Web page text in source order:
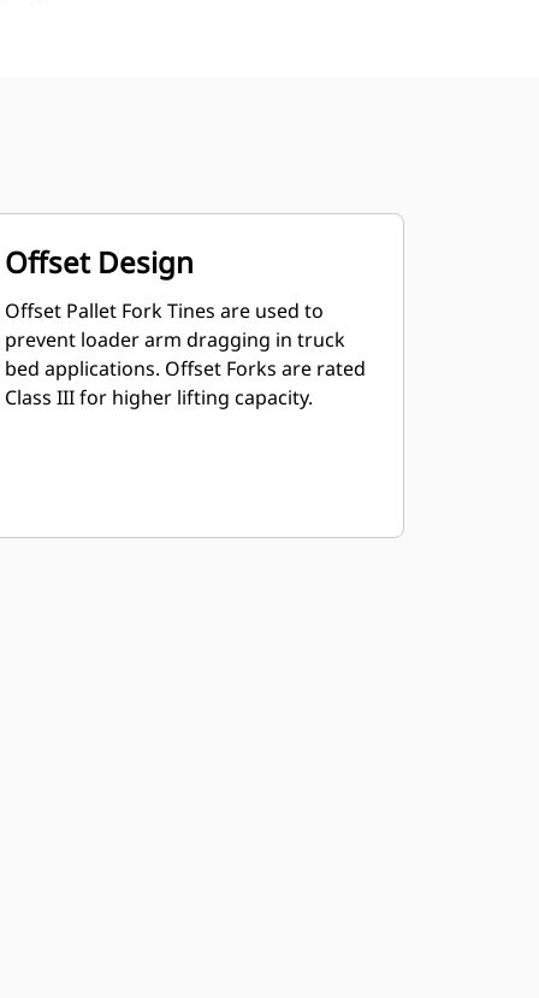
Offset Design
Offset Pallet Fork Tines are used to
prevent loader arm dragging in truck
bed applications. Offset Forks are rated
Class III for higher lifting capacity.